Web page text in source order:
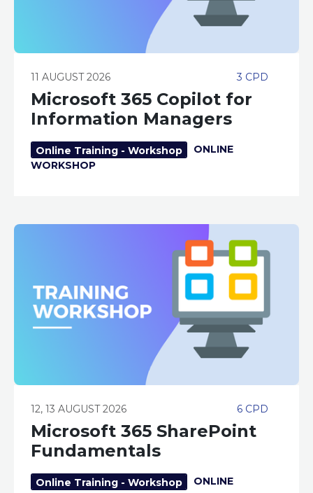
3 CPD
11 AUGUST 2026
Microsoft 365 Copilot for
Information Managers
Online Training - Workshop
ONLINE
WORKSHOP
6 CPD
12, 13 AUGUST 2026
Microsoft 365 SharePoint
Fundamentals
Online Training - Workshop
ONLINE